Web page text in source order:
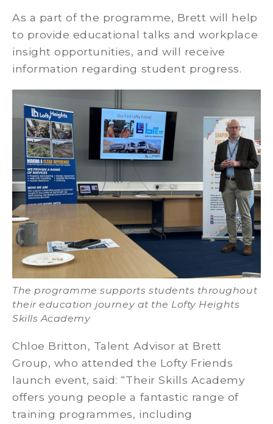
As a part of the programme, Brett will help
to provide educational talks and workplace
insight opportunities, and will receive
information regarding student progress.
The programme supports students throughout
their education journey at the Lofty Heights
Skills Academy
Chloe Britton, Talent Advisor at Brett
Group, who attended the Lofty Friends
launch event, said: “Their Skills Academy
offers young people a fantastic range of
training programmes, including